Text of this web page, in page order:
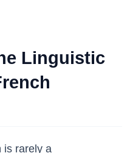
Linguistic
is rarely a